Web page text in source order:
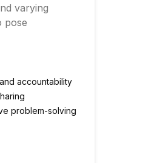
varying
pose
accountability
problem-solving